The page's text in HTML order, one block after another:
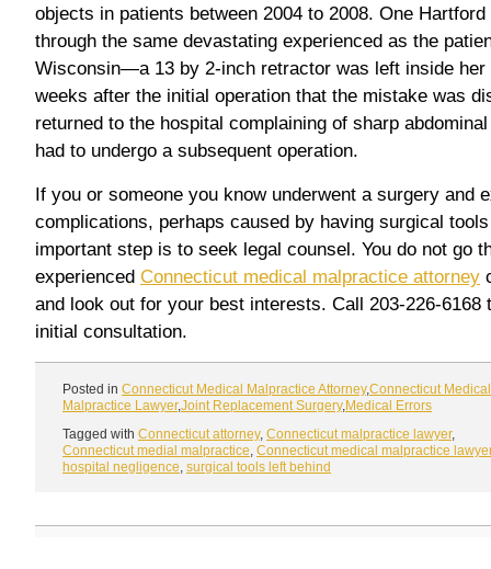
objects in patients between 2004 to 2008. One
through the same devastating experienced as the
Wisconsin—a 13 by 2-inch retractor was left inside her
weeks after the initial operation that the mistake was
returned to the hospital complaining of sharp
had to undergo a subsequent operation.
If you or someone you know underwent a surgery and
complications, perhaps caused by having surgical
important step is to seek legal counsel. You do not go
experienced Connecticut medical malpractice attorney
and look out for your best interests. Call 203-226-6168
initial consultation.
Posted in Connecticut Medical Malpractice Attorney,Connecticut Medical
Malpractice Lawyer,Joint Replacement Surgery, Medical Errors
Tagged with Connecticut attorney, Connecticut malpractice lawyer,
Connecticut medial malpractice Connecticut medical malpractice lawyer
hospital negligence surgical tools left behind